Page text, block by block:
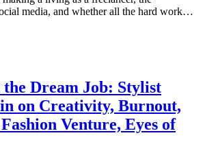
media, and whether all the hard work…
Dream Job: Stylist
on Creativity, Burnout,
Venture, Eyes of